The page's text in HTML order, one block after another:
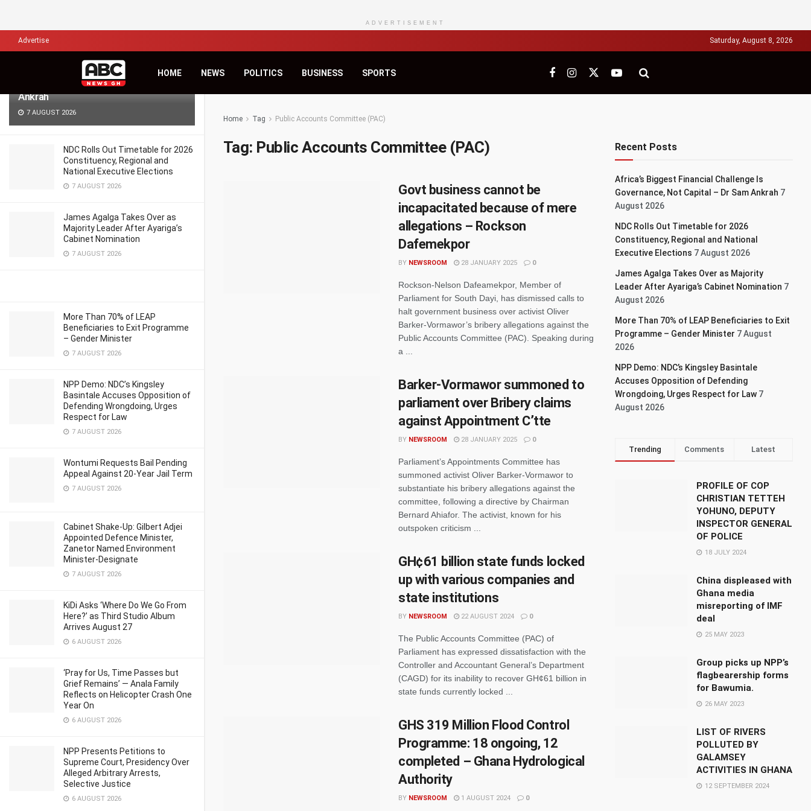
Africa’s Biggest Financial Challenge Is
Governance, Not Capital – Dr Sam
Ankrah
7 AUGUST 2026
NDC Rolls Out Timetable for 2026
Constituency, Regional and
National Executive Elections
7 AUGUST 2026
James Agalga Takes Over as
Majority Leader After Ayariga’s
Cabinet Nomination
7 AUGUST 2026
More Than 70% of LEAP
Beneficiaries to Exit Programme
– Gender Minister
7 AUGUST 2026
NPP Demo: NDC’s Kingsley
Basintale Accuses Opposition of
Defending Wrongdoing, Urges
Respect for Law
7 AUGUST 2026
Wontumi Requests Bail Pending
Appeal Against 20-Year Jail Term
7 AUGUST 2026
Cabinet Shake-Up: Gilbert Adjei
Appointed Defence Minister,
Zanetor Named Environment
Minister-Designate
7 AUGUST 2026
KiDi Asks ‘Where Do We Go From
Here?’ as Third Studio Album
Arrives August 27
6 AUGUST 2026
‘Pray for Us, Time Passes but
Grief Remains’ — Anala Family
Reflects on Helicopter Crash One
Year On
6 AUGUST 2026
NPP Presents Petitions to
Supreme Court, Presidency Over
Alleged Arbitrary Arrests,
Selective Justice
6 AUGUST 2026
ADVERTISEMENT
Advertise Saturday, August 8, 2026
HOME NEWS POLITICS BUSINESS SPORTS
Home Tag Public Accounts Committee (PAC)
Tag: Public Accounts Committee (PAC)
Govt business cannot be
incapacitated because of mere
allegations – Rockson
Dafemekpor
BY NEWSROOM 28 JANUARY 2025 0
Rockson-Nelson Dafeamekpor, Member of
Parliament for South Dayi, has dismissed calls to
halt government business over activist Oliver
Barker-Vormawor’s bribery allegations against the
Public Accounts Committee (PAC). Speaking during
a ...
Barker-Vormawor summoned to
parliament over Bribery claims
against Appointment C’tte
BY NEWSROOM 28 JANUARY 2025 0
Parliament’s Appointments Committee has
summoned activist Oliver Barker-Vormawor to
substantiate his bribery allegations against the
committee, following a directive by Chairman
Bernard Ahiafor. The activist, known for his
outspoken criticism ...
GH¢61 billion state funds locked
up with various companies and
state institutions
BY NEWSROOM 22 AUGUST 2024 0
The Public Accounts Committee (PAC) of
Parliament has expressed dissatisfaction with the
Controller and Accountant General’s Department
(CAGD) for its inability to recover GH¢61 billion in
state funds currently locked ...
GHS 319 Million Flood Control
Programme: 18 ongoing, 12
completed – Ghana Hydrological
Authority
BY NEWSROOM 1 AUGUST 2024 0
Recent Posts
Africa’s Biggest Financial Challenge Is
Governance, Not Capital – Dr Sam Ankrah 7
August 2026
NDC Rolls Out Timetable for 2026
Constituency, Regional and National
Executive Elections 7 August 2026
James Agalga Takes Over as Majority
Leader After Ayariga’s Cabinet Nomination 7
August 2026
More Than 70% of LEAP Beneficiaries to Exit
Programme – Gender Minister 7 August
2026
NPP Demo: NDC’s Kingsley Basintale
Accuses Opposition of Defending
Wrongdoing, Urges Respect for Law 7
August 2026
Trending Comments Latest
PROFILE OF COP
CHRISTIAN TETTEH
YOHUNO, DEPUTY
INSPECTOR GENERAL
OF POLICE
18 JULY 2024
China displeased with
Ghana media
misreporting of IMF
deal
25 MAY 2023
Group picks up NPP’s
flagbearership forms
for Bawumia.
26 MAY 2023
LIST OF RIVERS
POLLUTED BY
GALAMSEY
ACTIVITIES IN GHANA
12 SEPTEMBER 2024